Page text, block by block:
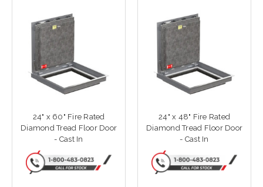
24" x 60" Fire Rated
Diamond Tread Floor Door
- Cast In
24" x 48" Fire Rated
Diamond Tread Floor Door
- Cast In